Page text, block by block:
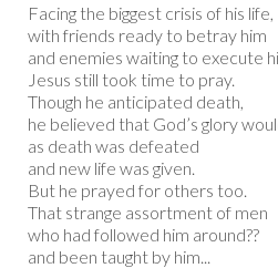
Facing the biggest crisis of his life,
with friends ready to betray him
and enemies waiting to execute
Jesus still took time to pray.
Though he anticipated death,
he believed that God’s glory
as death was defeated
and new life was given.
But he prayed for others too.
That strange assortment of men
who had followed him around??
and been taught by him...